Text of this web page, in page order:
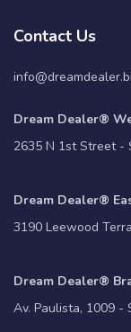
Contact Us
Dream Dealer®
2635 N 1st Street -
Dream Dealer®
3190 Leewood
Dream Dealer®
Av. Paulista, 1009 -